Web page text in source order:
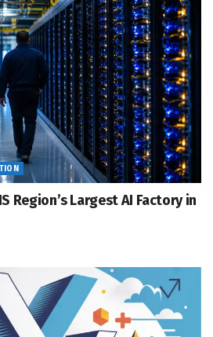
Region’s Largest AI Factory in